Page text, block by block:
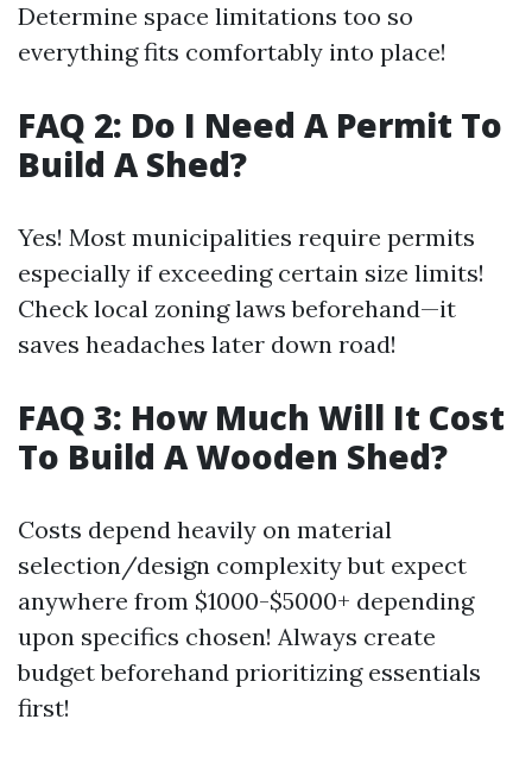
Determine space limitations too so
everything fits comfortably into place!
FAQ 2: Do I Need A Permit To
Build A Shed?
Yes! Most municipalities require permits
especially if exceeding certain size limits!
Check local zoning laws beforehand—it
saves headaches later down road!
FAQ 3: How Much Will It Cost
To Build A Wooden Shed?
Costs depend heavily on material
selection/design complexity but expect
anywhere from $1000-$5000+ depending
upon specifics chosen! Always create
budget beforehand prioritizing essentials
first!